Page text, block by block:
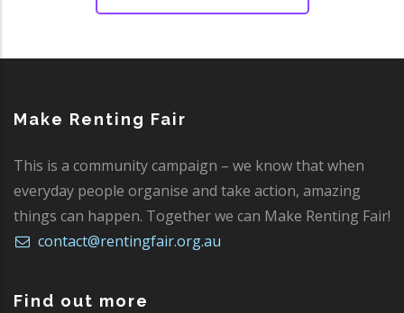
Make Renting Fair
This is a community campaign – we know that when
everyday people organise and take action, amazing
things can happen. Together we can Make Renting Fair!
contact@rentingfair.org.au
Find out more